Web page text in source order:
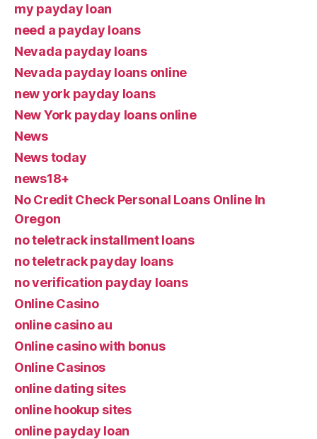
my payday loan
need a payday loans
Nevada payday loans
Nevada payday loans online
new york payday loans
New York payday loans online
News
News today
news18+
No Credit Check Personal Loans Online In
Oregon
no teletrack installment loans
no teletrack payday loans
no verification payday loans
Online Casino
online casino au
Online casino with bonus
Online Casinos
online dating sites
online hookup sites
online payday loan